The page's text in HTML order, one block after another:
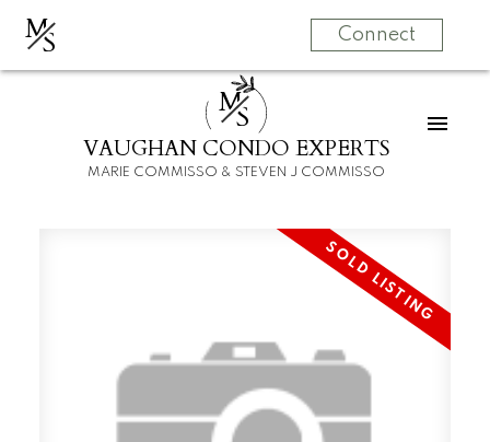
MS Connect
MS
VAUGHAN CONDO EXPERTS
MARIE COMMISSO & STEVEN J COMMISSO